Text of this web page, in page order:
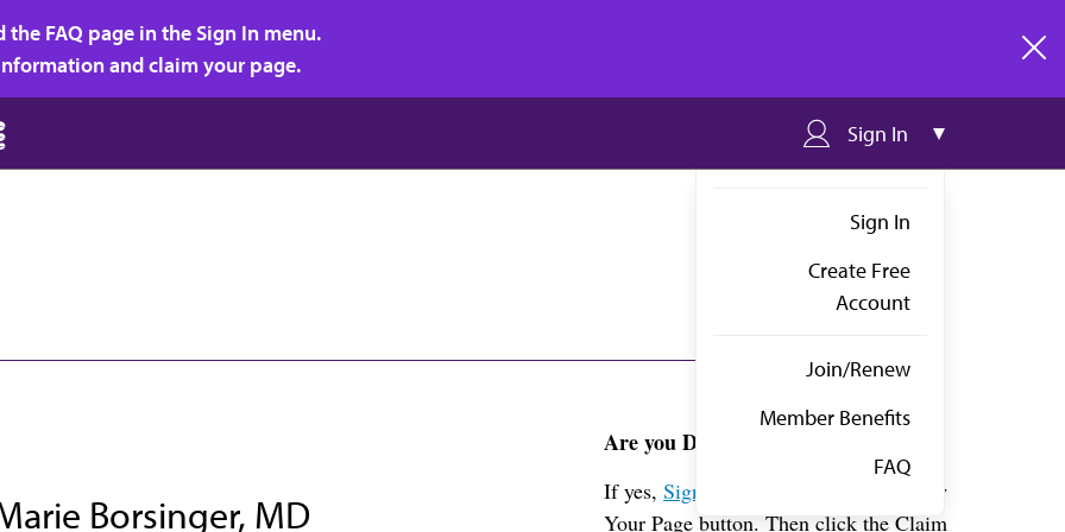
FAQ page in the Sign In menu.
and claim your page.
Sign In
Sign In
Create Free
Account
Join/Renew
Member Benefits
FAQ
Borsinger, MD
Are you Dr. Borsinger?
If yes,Sign in
above and click the View
Your Page button. Then click the Claim